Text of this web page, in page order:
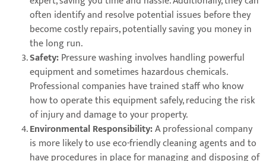
often identify and resolve potential issues before they
become costly repairs, potentially saving you money in
the long run.
Safety:Pressure washing involves handling powerful
equipment and sometimes hazardous chemicals.
Professional companies have trained staff who know
how to operate this equipment safely, reducing the risk
of injury and damage to your property.
Environmental Responsibility:A professional company
is more likely to use eco-friendly cleaning agents and to
have procedures in place for managing and disposing of